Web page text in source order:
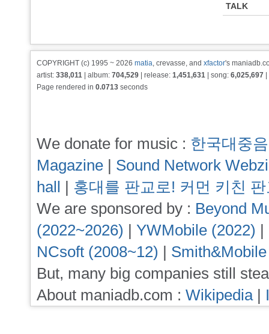
TALK
COPYRIGHT (c) 1995 ~ 2026 matia, crevasse, and xfactor's
artist: 338,011 | album: 704,529 | release: 1,451,631 | song: 6,025,697
Page rendered in 0.0713 seconds
We donate for music : 한국대중
Magazine | Sound Network
hall | 홍대를 판교로! 커먼 키친
We are sponsored by : Beyond
(2022~2026) | YWMobile (2022) |
NCsoft (2008~12) |
But, many big companies still
About maniadb.com : Wikipedia|